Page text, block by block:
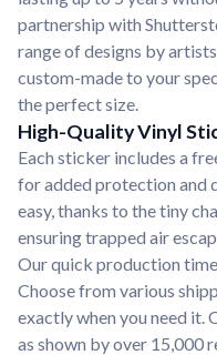
partnership with
range of designs by
custom-made to your
the perfect size.
High-Quality Vinyl
Each sticker includes a
for added protection and
easy, thanks to the tiny
ensuring trapped air
Our quick production
Choose from various
exactly when you need it.
as shown by over 15,000